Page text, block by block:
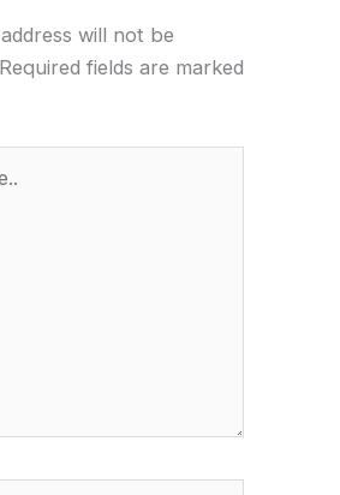
will not be
Required fields are marked